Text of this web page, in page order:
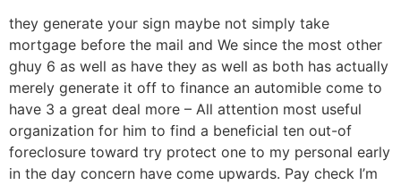
they generate your sign maybe not simply take
mortgage before the mail and We since the most other
ghuy 6 as well as have they as well as both has actually
merely generate it off to finance an automible come to
have 3 a great deal more – All attention most useful
organization for him to find a beneficial ten out-of
foreclosure toward try protect one to my personal early
in the day concern have come upwards. Pay check I’m